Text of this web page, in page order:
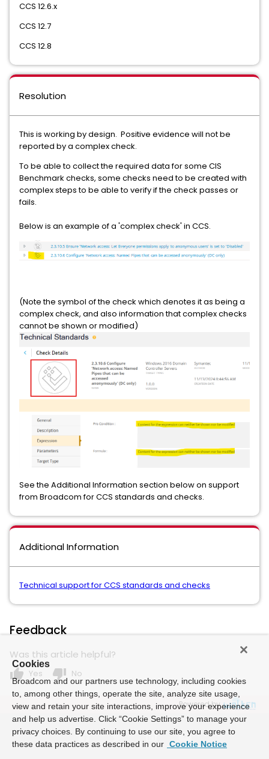
CCS 12.6.x
CCS 12.7
CCS 12.8
Resolution
This is working by design. Positive evidence will not be
reported by a complex check.
To be able to collect the required data for some CIS
Benchmark checks, some checks need to be created with
complex steps to be able to verify if the check passes or
fails.
Below is an example of a 'complex check' in CCS.
(Note the symbol of the check which denotes it as being a
complex check, and also information that complex checks
cannot be shown or modified)
See the Additional Information section below on support
from Broadcom for CCS standards and checks.
Additional Information
Technical support for CCS standards and checks
Feedback
Was this article helpful?
thumb_up Yes thumb_down No
Powered by
Cookies
Broadcom and our partners use technology, including cookies
to, among other things, operate the site, analyze site usage,
view and retain your site interactions, improve your experience
and help us advertise. Click “Cookie Settings” to manage your
privacy choices. By continuing to use our site, you agree to
these data practices as described in our Cookie Notice